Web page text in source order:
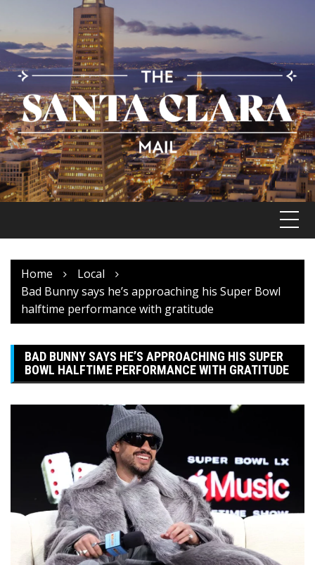
content
Home
Local
Bad Bunny says he’s approaching his Super Bowl
halftime performance with gratitude
BAD BUNNY SAYS HE’S APPROACHING HIS SUPER
BOWL HALFTIME PERFORMANCE WITH GRATITUDE